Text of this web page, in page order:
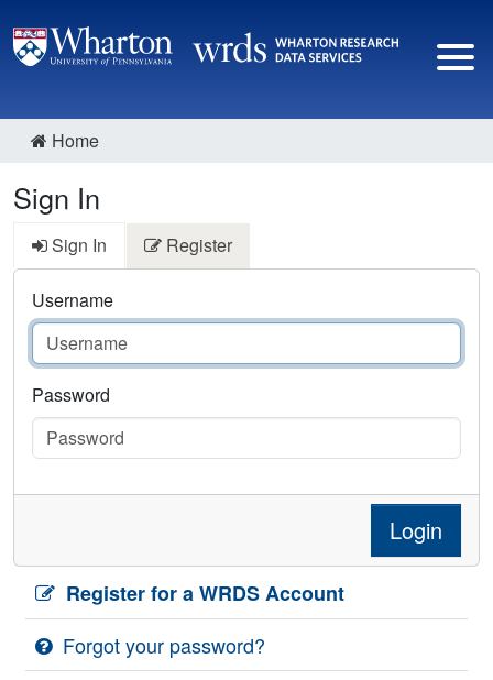
Home
Sign In
Sign In Register
Username
Password
Login
Register for a WRDS Account
Forgot your password?